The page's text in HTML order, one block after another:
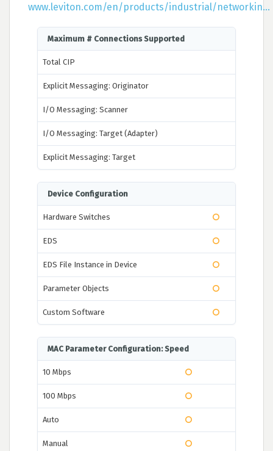
www.leviton.com/en/products/industrial/networkin...
Maximum # Connections Supported
Total CIP
Explicit Messaging: Originator
I/O Messaging: Scanner
I/O Messaging: Target (Adapter)
Explicit Messaging: Target
Device Configuration
Hardware Switches
EDS
EDS File Instance in Device
Parameter Objects
Custom Software
MAC Parameter Configuration: Speed
10 Mbps
100 Mbps
Auto
Manual